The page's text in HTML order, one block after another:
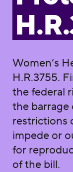
Women’s
H.R.3755.
the federal
the barrage
restrictions
impede or
for
of the bill.